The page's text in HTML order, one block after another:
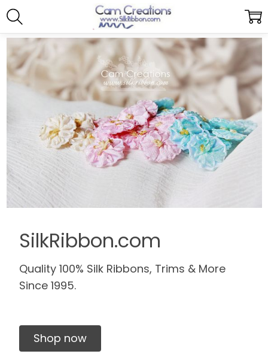
SilkRibbon.com
Quality 100% Silk Ribbons, Trims & More
Since 1995.
Shop now